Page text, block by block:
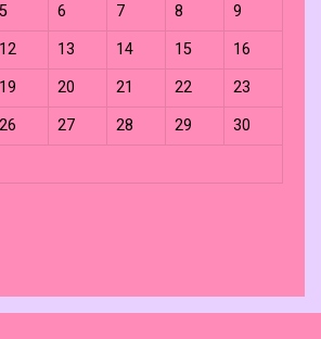
5 6 7 8 9
12 13 14 15 16
19 20 21 22 23
26 27 28 29 30